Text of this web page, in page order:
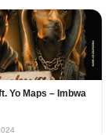
Yo Maps – Imbwa